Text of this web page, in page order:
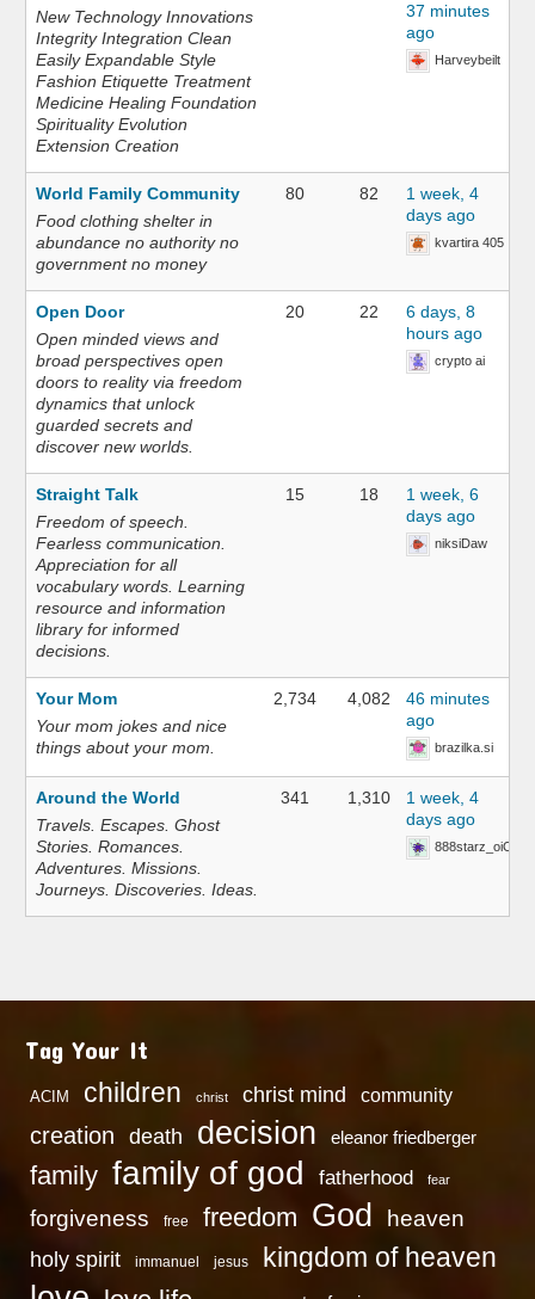
New Technology Innovations
Integrity Integration Clean
Easily Expandable Style
Fashion Etiquette Treatment
Medicine Healing Foundation
Spirituality Evolution
Extension Creation
37 minutes
ago
Harveybeilt
World Family Community
Food clothing shelter in
abundance no authority no
government no money
80 82
1 week, 4
days ago
kvartira 405
Open Door
Open minded views and
broad perspectives open
doors to reality via freedom
dynamics that unlock
guarded secrets and
discover new worlds.
20 22
6 days, 8
hours ago
crypto ai
Straight Talk
Freedom of speech.
Fearless communication.
Appreciation for all
vocabulary words. Learning
resource and information
library for informed
decisions.
15 18
1 week, 6
days ago
niksiDaw
Your Mom
Your mom jokes and nice
things about your mom.
2,734 4,082
46 minutes
ago
brazilka.si
Around the World
Travels. Escapes. Ghost
Stories. Romances.
Adventures. Missions.
Journeys. Discoveries. Ideas.
341 1,310
1 week, 4
days ago
888starz_oiOn
Tag Your It
ACIM children christ christ mind community
creation death decision eleanor friedberger
family family of god fatherhood fear
forgiveness free freedom God heaven
holy spirit immanuel jesus kingdom of heaven